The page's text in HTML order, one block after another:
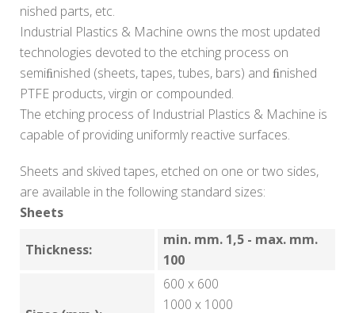
nished parts, etc.
Industrial Plastics & Machine owns the most updated
technologies devoted to the etching process on
semiﬁnished (sheets, tapes, tubes, bars) and ﬁnished
PTFE products, virgin or compounded.
The etching process of Industrial Plastics & Machine is
capable of providing uniformly reactive surfaces.
Sheets and skived tapes, etched on one or two sides,
are available in the following standard sizes:
Sheets
Thickness:
min. mm. 1,5 - max. mm.
100
600 x 600
1000 x 1000